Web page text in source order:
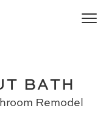
BATH
Remodel